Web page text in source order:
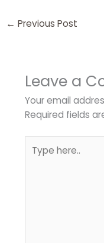
← Previous Post
Leave a
Your email
Required fields
here..